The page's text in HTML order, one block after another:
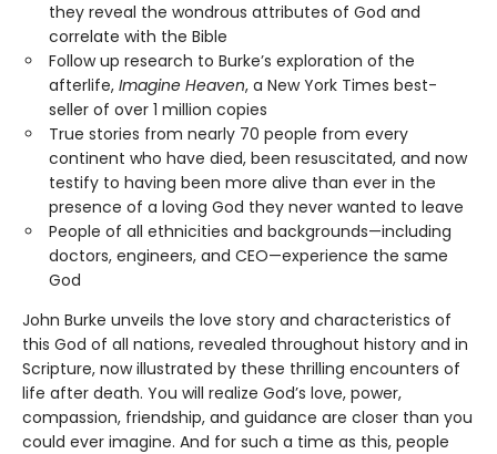
they reveal the wondrous attributes of God and
correlate with the Bible
Follow up research to Burke’s exploration of the
afterlife, Imagine Heaven, a New York Times best-
seller of over 1 million copies
True stories from nearly 70 people from every
continent who have died, been resuscitated, and now
testify to having been more alive than ever in the
presence of a loving God they never wanted to leave
People of all ethnicities and backgrounds—including
doctors, engineers, and CEO—experience the same
God
John Burke unveils the love story and characteristics of
this God of all nations, revealed throughout history and in
Scripture, now illustrated by these thrilling encounters of
life after death. You will realize God’s love, power,
compassion, friendship, and guidance are closer than you
could ever imagine. And for such a time as this, people